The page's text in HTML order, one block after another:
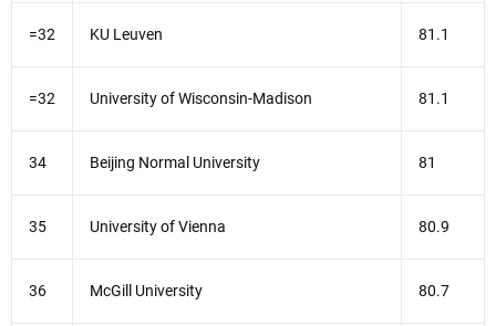
=32 KU Leuven 81.1
=32 University of Wisconsin-Madison 81.1
34 Beijing Normal University 81
35 University of Vienna 80.9
36 McGill University 80.7